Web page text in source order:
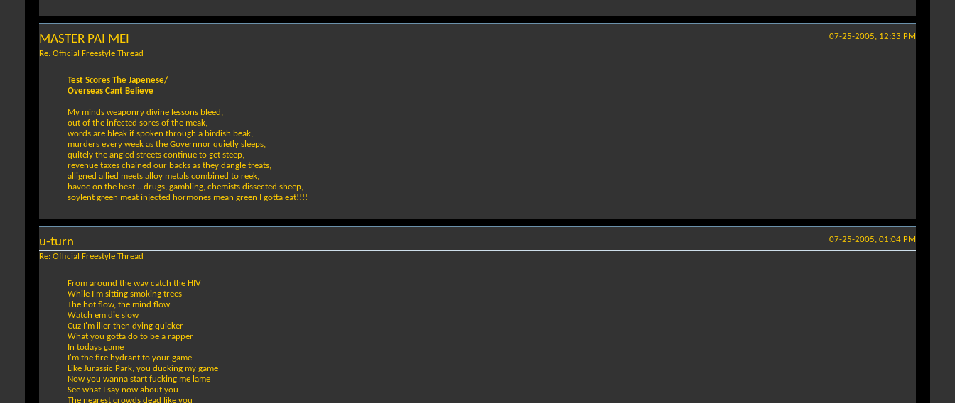
07-25-2005, 12:33 PM
MASTER PAI MEI
Re: Official Freestyle Thread
Test Scores The Japenese/
Overseas Cant Believe
My minds weaponry divine lessons bleed,
out of the infected sores of the meak,
words are bleak if spoken through a birdish beak,
murders every week as the Governnor quietly sleeps,
quitely the angled streets continue to get steep,
revenue taxes chained our backs as they dangle treats,
alligned allied meets alloy metals combined to reek,
havoc on the beat... drugs, gambling, chemists dissected sheep,
soylent green meat injected hormones mean green I gotta eat!!!!
07-25-2005, 01:04 PM
u-turn
Re: Official Freestyle Thread
From around the way catch the HIV
While I'm sitting smoking trees
The hot flow, the mind flow
Watch em die slow
Cuz I'm iller then dying quicker
What you gotta do to be a rapper
In todays game
I'm the fire hydrant to your game
Like Jurassic Park, you ducking my game
Now you wanna start fucking me lame
See what I say now about you
The nearest crowds dead like you